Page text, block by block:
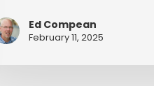
Ed Compean
February 11, 2025